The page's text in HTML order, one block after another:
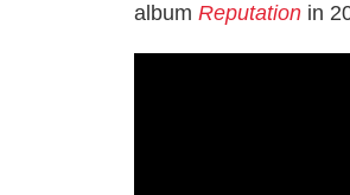
albumReputation in